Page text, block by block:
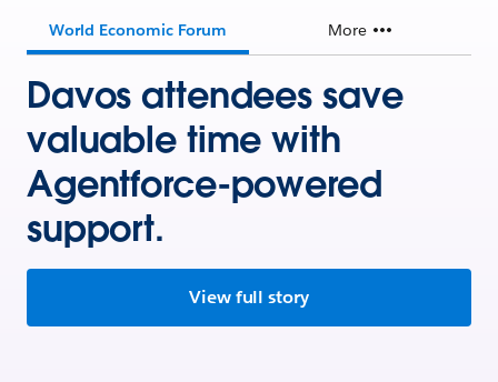
World Economic Forum More
Davos attendees save
valuable time with
Agentforce-powered
support.
View full story